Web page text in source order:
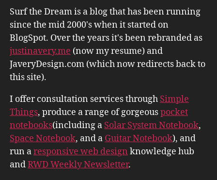
Surf the Dream is a blog that has been running
since the mid 2000's when it started on
BlogSpot. Over the years it's been rebranded as
justinavery.me (now my resume) and
JaveryDesign.com (which now redirects back to
this site).
I offer consultation services through Simple
Things, produce a range of gorgeouspocket
notebooks(including a Solar System Notebook,
Space Notebook, and a Guitar Notebook), and
run aresponsive web design knowledge hub
andRWD Weekly Newsletter.